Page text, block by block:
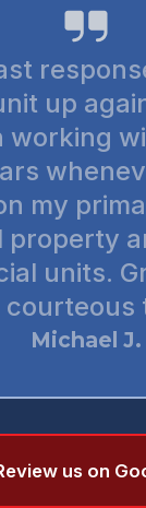
up
working
my
property
units.
courteous
Michael J.
us on